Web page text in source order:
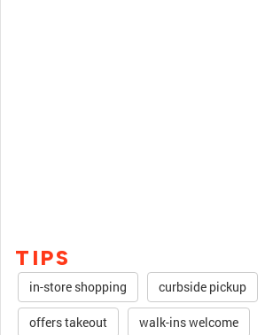
TIPS
in-store shopping curbside pickup
offers takeout walk-ins welcome